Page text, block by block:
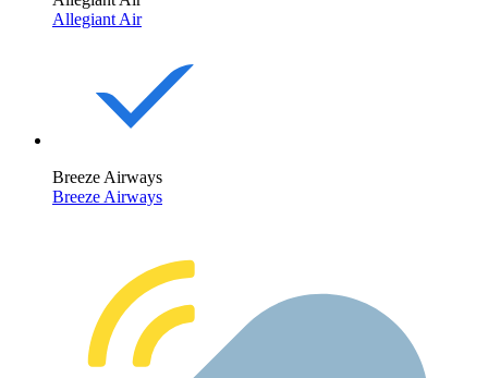
Allegiant Air
Breeze Airways
Breeze Airways